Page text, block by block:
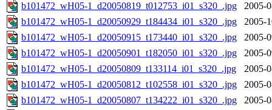
b101472_wH05-1_d20050819_t012753_i01_s320_.jpg
2005-
b101472_wH05-1_d20050929_t184434_i01_s320_.jpg
2005-
b101472_wH05-1_d20050915_t173440_i01_s320_.jpg
2005-
b101472_wH05-1_d20050901_t182050_i01_s320_.jpg
2005-
b101472_wH05-1_d20050809_t133114_i01_s320_.jpg
2005-
b101472_wH05-1_d20050812_t102558_i01_s320_.jpg
2005-
b101472_wH05-1_d20050807_t134222_i01_s320_.jpg
2005-